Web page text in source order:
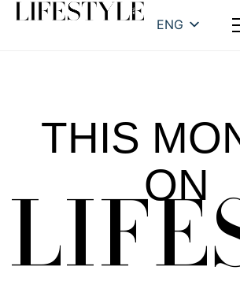
ENG
THIS
ON